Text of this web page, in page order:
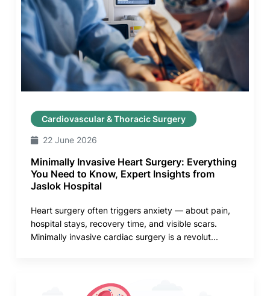
Cardiovascular & Thoracic Surgery
22 June 2026
Minimally Invasive Heart Surgery: Everything
You Need to Know, Expert Insights from
Jaslok Hospital
Heart surgery often triggers anxiety — about pain,
hospital stays, recovery time, and visible scars.
Minimally invasive cardiac surgery is a revolut...